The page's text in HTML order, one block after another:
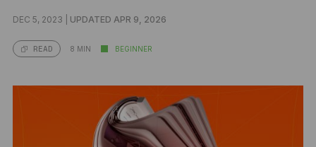
DEC 5, 2023 | UPDATED APR 9, 2026
READ 8 MIN BEGINNER